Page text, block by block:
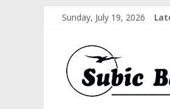
Sunday, July 19, 2026